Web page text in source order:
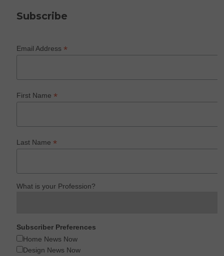
Subscribe
Email Address*
First Name*
Last Name*
What is your Profession?
Subscriber Preferences
Home News Now
Design News Now